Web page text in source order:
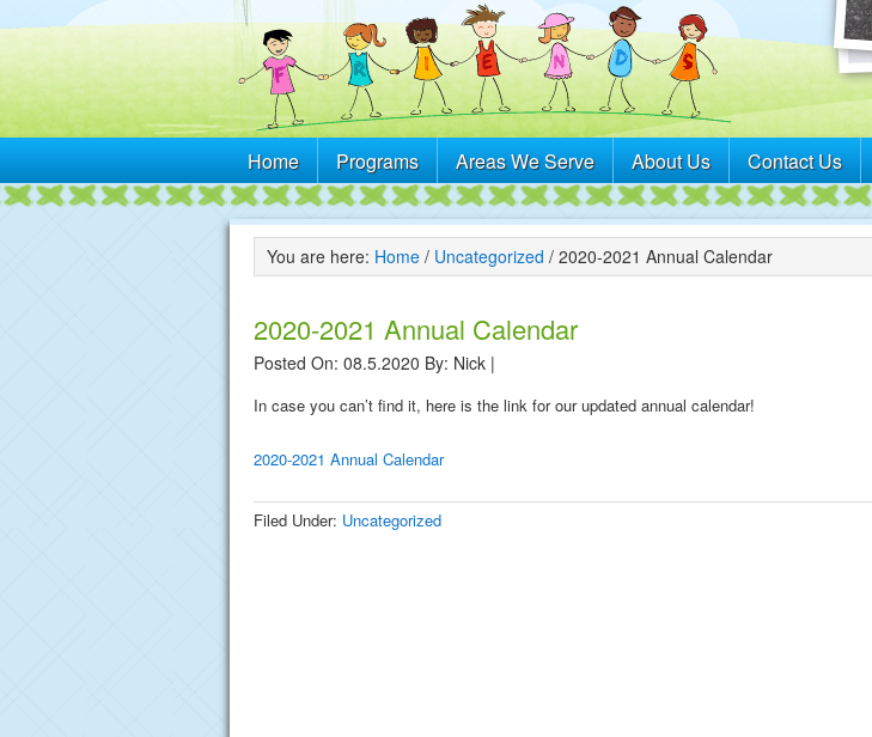
Home Programs Areas We Serve About Us Contact Us
You are here: Home / Uncategorized / 2020-2021 Annual Calendar
2020-2021 Annual Calendar
Posted On: 08.5.2020 By: Nick |
In case you can’t find it, here is the link for our updated annual calendar!
2020-2021 Annual Calendar
Filed Under: Uncategorized